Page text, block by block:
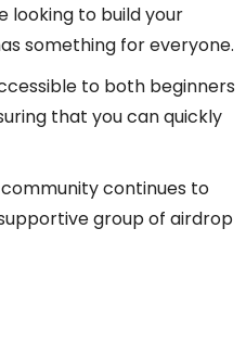
looking to build your
something for everyone.
to both beginners
that you can quickly
continues to
group of airdrop